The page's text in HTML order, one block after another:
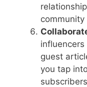
guest
you tap